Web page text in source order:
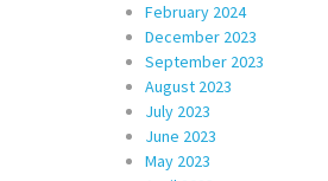
February 2024
December 2023
September 2023
August 2023
July 2023
June 2023
May 2023